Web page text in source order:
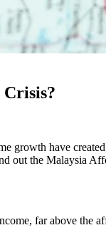
Crisis?
have
out the Malaysia
far above the